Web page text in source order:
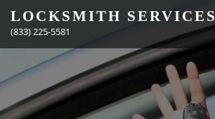
content
LOCKSMITH SERVICES
(833) 225-5581